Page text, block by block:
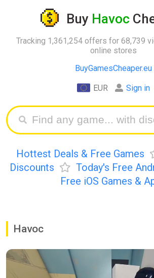
Buy Havoc
Tracking 1,361,254 offers for 68,739
online stores
BuyGamesCheaper.eu
EUR Sign in
Hottest Deals & Free Games
Discounts
Today's Free
Free iOS Games &
Havoc